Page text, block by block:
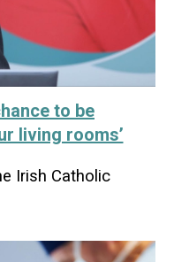
to be
living rooms’
Irish Catholic